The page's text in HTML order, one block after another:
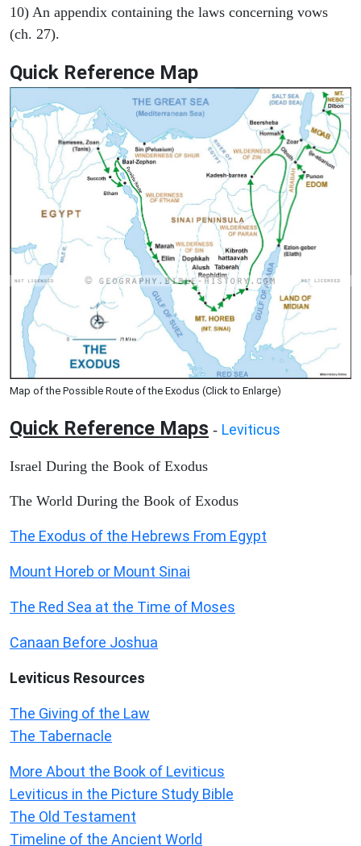
10) An appendix containing the laws concerning vows
(ch. 27).
Quick Reference Map
Map of the Possible Route of the Exodus (Click to Enlarge)
Quick Reference Maps - Leviticus
Israel During the Book of Exodus
The World During the Book of Exodus
The Exodus of the Hebrews From Egypt
Mount Horeb or Mount Sinai
The Red Sea at the Time of Moses
Canaan Before Joshua
Leviticus Resources
The Giving of the Law
The Tabernacle
More About the Book of Leviticus
Leviticus in the Picture Study Bible
The Old Testament
Timeline of the Ancient World